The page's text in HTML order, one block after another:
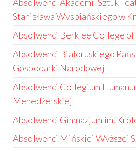
Stanisława Wyspiańskiego w
Absolwenci Berklee College
Absolwenci Białoruskiego
Gospodarki Narodowej
Absolwenci Collegium
Menedżerskiej
Absolwenci Gimnazjum im.
Absolwenci Mińskiej Wyższej